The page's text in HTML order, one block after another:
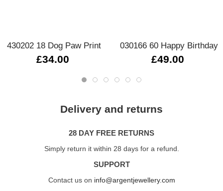
430202 18 Dog Paw Print
£34.00
030166 60 Happy Birthday
£49.00
Delivery and returns
28 DAY FREE RETURNS
Simply return it within 28 days for a refund.
SUPPORT
Contact us on info@argentjewellery.com